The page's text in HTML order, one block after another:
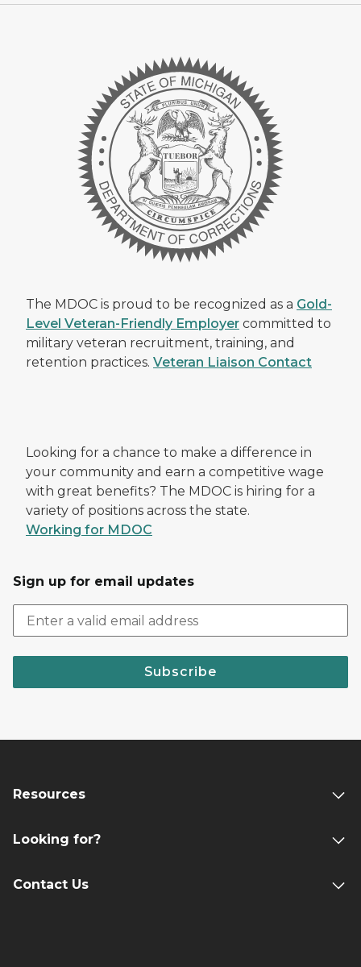
The MDOC is proud to be recognized as a Gold-
Level Veteran-Friendly Employer committed to
military veteran recruitment, training, and
retention practices. Veteran Liaison Contact
Looking for a chance to make a difference in
your community and earn a competitive wage
with great benefits? The MDOC is hiring for a
variety of positions across the state.
Working for MDOC
Sign up for email updates
Subscribe
Resources
Looking for?
Contact Us